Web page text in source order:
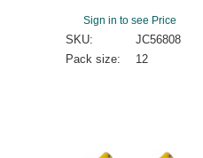
Sign in to see Price
SKU:
JC56808
Pack size:
12